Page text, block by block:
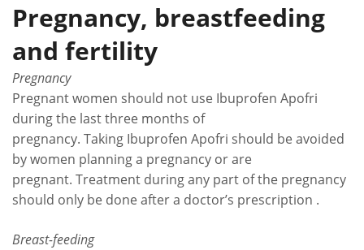
Pregnancy, breastfeeding
and fertility
Pregnancy
Pregnant women should not use Ibuprofen Apofri
during the last three months of
pregnancy. Taking Ibuprofen Apofri should be avoided
by women planning a pregnancy or are
pregnant. Treatment during any part of the pregnancy
should only be done after a doctor’s prescription .
Breast-feeding